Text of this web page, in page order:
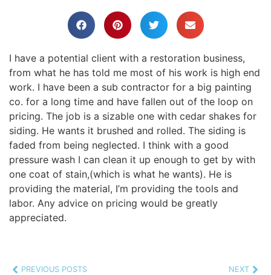
I have a potential client with a restoration business,
from what he has told me most of his work is high end
work. I have been a sub contractor for a big painting
co. for a long time and have fallen out of the loop on
pricing. The job is a sizable one with cedar shakes for
siding. He wants it brushed and rolled. The siding is
faded from being neglected. I think with a good
pressure wash I can clean it up enough to get by with
one coat of stain,(which is what he wants). He is
providing the material, I’m providing the tools and
labor. Any advice on pricing would be greatly
appreciated.
PREVIOUS POSTS NEXT